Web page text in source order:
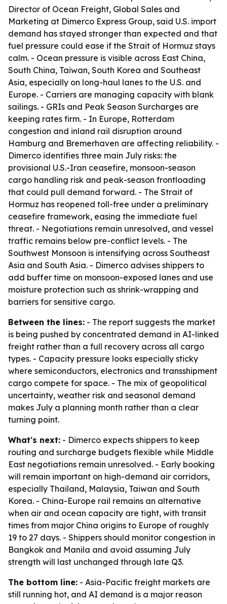
Director of Ocean Freight, Global Sales and
Marketing at Dimerco Express Group, said U.S. import
demand has stayed stronger than expected and that
fuel pressure could ease if the Strait of Hormuz stays
calm. - Ocean pressure is visible across East China,
South China, Taiwan, South Korea and Southeast
Asia, especially on long-haul lanes to the U.S. and
Europe. - Carriers are managing capacity with blank
sailings. - GRIs and Peak Season Surcharges are
keeping rates firm. - In Europe, Rotterdam
congestion and inland rail disruption around
Hamburg and Bremerhaven are affecting reliability. -
Dimerco identifies three main July risks: the
provisional U.S.-Iran ceasefire, monsoon-season
cargo handling risk and peak-season frontloading
that could pull demand forward. - The Strait of
Hormuz has reopened toll-free under a preliminary
ceasefire framework, easing the immediate fuel
threat. - Negotiations remain unresolved, and vessel
traffic remains below pre-conflict levels. - The
Southwest Monsoon is intensifying across Southeast
Asia and South Asia. - Dimerco advises shippers to
add buffer time on monsoon-exposed lanes and use
moisture protection such as shrink-wrapping and
barriers for sensitive cargo.
Between the lines: - The report suggests the market
is being pushed by concentrated demand in AI-linked
freight rather than a full recovery across all cargo
types. - Capacity pressure looks especially sticky
where semiconductors, electronics and transshipment
cargo compete for space. - The mix of geopolitical
uncertainty, weather risk and seasonal demand
makes July a planning month rather than a clear
turning point.
What's next: - Dimerco expects shippers to keep
routing and surcharge budgets flexible while Middle
East negotiations remain unresolved. - Early booking
will remain important on high-demand air corridors,
especially Thailand, Malaysia, Taiwan and South
Korea. - China-Europe rail remains an alternative
when air and ocean capacity are tight, with transit
times from major China origins to Europe of roughly
19 to 27 days. - Shippers should monitor congestion in
Bangkok and Manila and avoid assuming July
strength will last unchanged through late Q3.
The bottom line: - Asia-Pacific freight markets are
still running hot, and AI demand is a major reason